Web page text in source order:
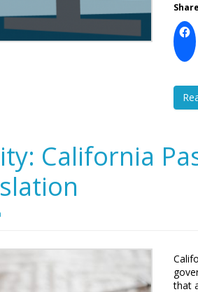
California
that